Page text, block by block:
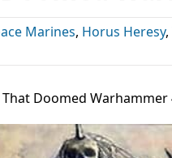
Marines, Horus Heresy,
Doomed Warhammer